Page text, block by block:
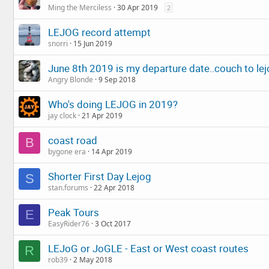
Ming the Merciless 30 Apr 2019 2
LEJOG record attempt
snorri 15 Jun 2019
June 8th 2019 is my departure date..couch to
Angry Blonde 9 Sep 2018
Who's doing LEJOG in 2019?
jay clock 21 Apr 2019
B coast road
bygone era 14 Apr 2019
S Shorter First Day Lejog
stan.forums 22 Apr 2018
E Peak Tours
EasyRider76 3 Oct 2017
R LEJoG or JoGLE - East or West coast routes
rob39 2 May 2018